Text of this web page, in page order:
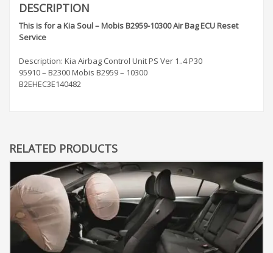
DESCRIPTION
This is for a Kia Soul – Mobis B2959-10300 Air Bag ECU Reset
Service
Description: Kia Airbag Control Unit PS Ver 1..4 P30
95910 – B2300 Mobis B2959 – 10300
B2EHEC3E140482
RELATED PRODUCTS